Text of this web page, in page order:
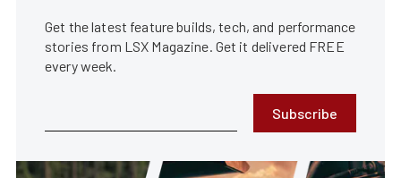
Get the latest feature builds, tech, and performance
stories from LSX Magazine. Get it delivered FREE
every week.
Subscribe